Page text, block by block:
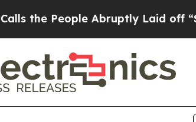
People Abruptly Laid off